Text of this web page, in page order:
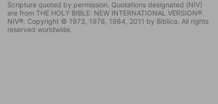
Scripture quoted by permission. Quotations designated (NIV)
are from THE HOLY BIBLE: NEW INTERNATIONAL VERSION®.
NIV®. Copyright © 1973, 1978, 1984, 2011 by Biblica. All rights
reserved worldwide.